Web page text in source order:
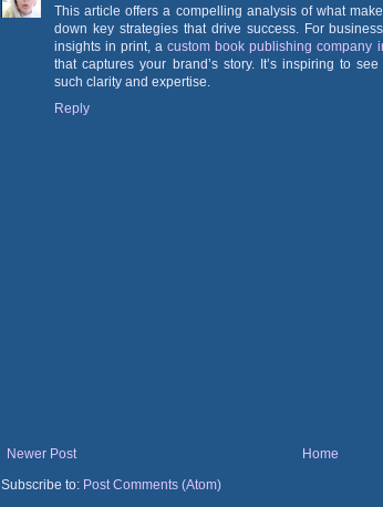
This article offers a compelling analysis of what
down key strategies that drive success. For
insights in print, acustom book publishing company
that captures your brand’s story. It’s inspiring to
such clarity and expertise.
Reply
Newer Post
Home
Subscribe to: Post Comments (Atom)